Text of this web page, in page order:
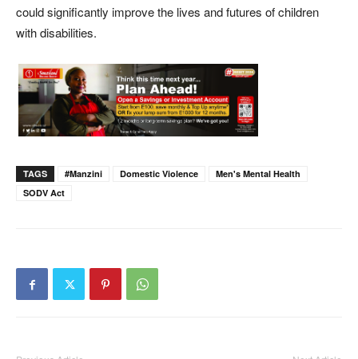
could significantly improve the lives and futures of children
with disabilities.
TAGS #Manzini Domestic Violence
Men's Mental Health
SODV Act